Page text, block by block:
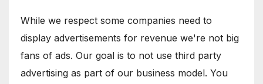
While we respect some companies need to
display advertisements for revenue we're not big
fans of ads. Our goal is to not use third party
advertising as part of our business model. You